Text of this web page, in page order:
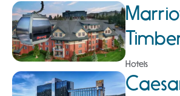
Hotels